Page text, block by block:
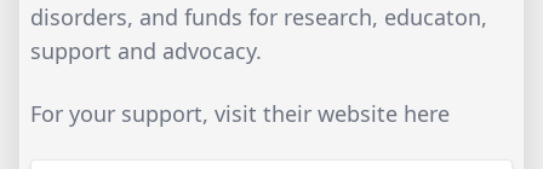
disorders, and funds for research, educaton,
support and advocacy.
For your support, visit their website here